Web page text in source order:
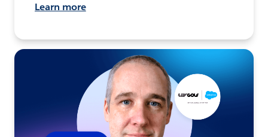
Learn more